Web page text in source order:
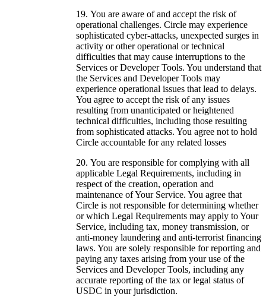
You are aware of and accept the risk of
operational challenges. Circle may experience
sophisticated cyber-attacks, unexpected surges in
activity or other operational or technical
difficulties that may cause interruptions to the
Services or Developer Tools. You understand that
the Services and Developer Tools may
experience operational issues that lead to delays.
You agree to accept the risk of any issues
resulting from unanticipated or heightened
technical difficulties, including those resulting
from sophisticated attacks. You agree not to hold
Circle accountable for any related losses
You are responsible for complying with all
applicable Legal Requirements, including in
respect of the creation, operation and
maintenance of Your Service. You agree that
Circle is not responsible for determining whether
or which Legal Requirements may apply to Your
Service, including tax, money transmission, or
anti-money laundering and anti-terrorist financing
laws. You are solely responsible for reporting and
paying any taxes arising from your use of the
Services and Developer Tools, including any
accurate reporting of the tax or legal status of
USDC in your jurisdiction.